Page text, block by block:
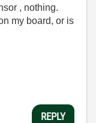
, nothing.
my board, or is
REPLY